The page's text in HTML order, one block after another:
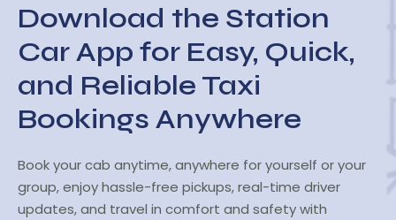
Download the Station
Car App for Easy, Quick,
and Reliable Taxi
Bookings Anywhere
Book your cab anytime, anywhere for yourself or your
group, enjoy hassle-free pickups, real-time driver
updates, and travel in comfort and safety with